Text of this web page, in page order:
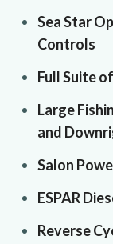
Sea Star
Controls
Full Suite
Large
and
Salon
ESPAR
Reverse